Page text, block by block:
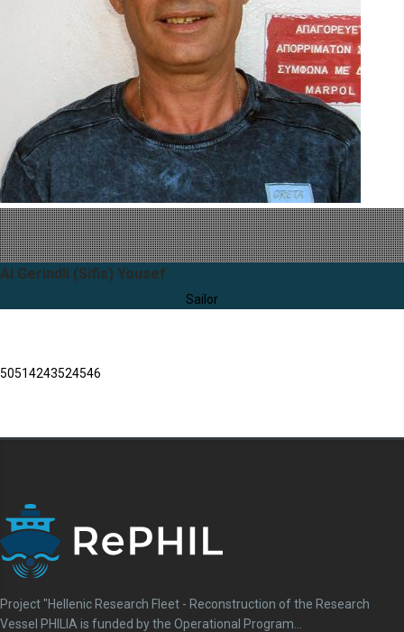
Al Gerindli (Sifis) Yousef
Sailor
50514243524546
Project "Hellenic Research Fleet - Reconstruction of the Research
Vessel PHILIA is funded by the Operational Program...